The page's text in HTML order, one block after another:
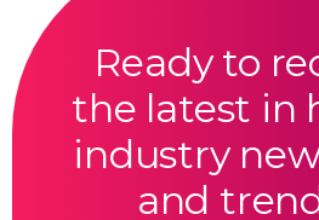
Ready to
the latest in
industry
and